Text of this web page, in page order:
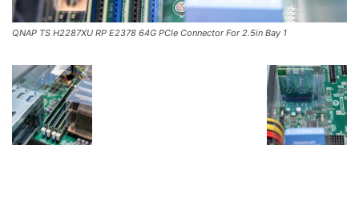
QNAP TS H2287XU RP E2378 64G PCIe Connector For 2.5in Bay 1